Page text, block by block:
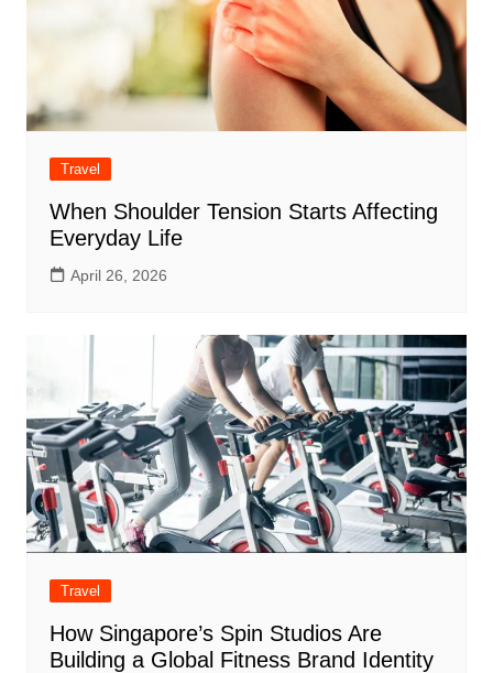
Travel
When Shoulder Tension Starts Affecting
Everyday Life
April 26, 2026
Travel
How Singapore’s Spin Studios Are
Building a Global Fitness Brand Identity